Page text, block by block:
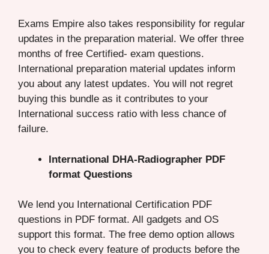
Exams Empire also takes responsibility for regular
updates in the preparation material. We offer three
months of free Certified- exam questions.
International preparation material updates inform
you about any latest updates. You will not regret
buying this bundle as it contributes to your
International success ratio with less chance of
failure.
International DHA-Radiographer PDF
format Questions
We lend you International Certification PDF
questions in PDF format. All gadgets and OS
support this format. The free demo option allows
you to check every feature of products before the